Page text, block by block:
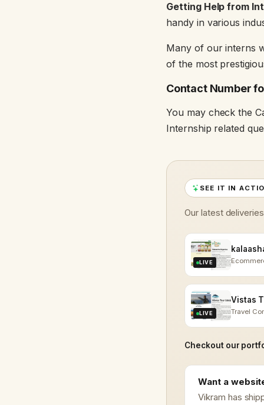
Getting Help from
handy in various
Many of our interns
of the most
Contact Number
You may check the
Internship related
SEE IT IN
Our latest
LIVE
LIVE Travel
Checkout our
Want a
Vikram has